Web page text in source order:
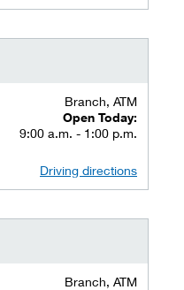
Branch, ATM
Open Today:
9:00 a.m. - 1:00 p.m.
Driving directions
Branch, ATM